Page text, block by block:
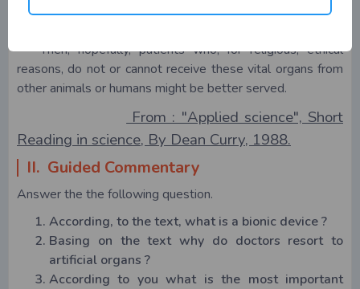
Then, hopefully, patients who, for religious, ethical
reasons, do not or cannot receive these vital organs from
other animals or humans might be better served.
From : "Applied science", Short
Reading in science, By Dean Curry, 1988.
II. Guided Commentary
Answer the the following question.
According, to the text, what is a bionic device ?
Basing on the text why do doctors resort to
artificial organs ?
According to you what is the most important